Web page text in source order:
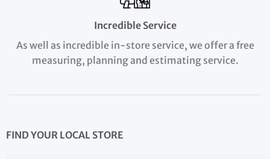
Incredible Service
As well as incredible in-store service, we offer a free
measuring, planning and estimating service.
FIND YOUR LOCAL STORE